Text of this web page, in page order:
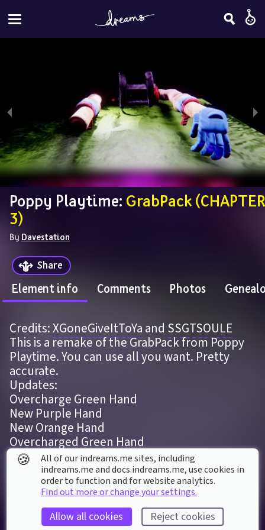
Poppy Playtime: GrabPack (CHAPTER
3)
By Davestation
Share
Element info Comments Photos
Credits: XGoneGiveItToYa and SSGTSOULE
This is a remake of the GrabPack from Poppy
Playtime. You can use all you want. Pretty
accurate.
Updates:
Overcharge Green Hand
New Purple Hand
New Orange Hand
Overcharged Green Hand
Low Thermo
ELEMENT DETAILS
Last modified: 7 March 202403:16
First published: 21st May 202216:28
🍪
All of our indreams.me sites, including
indreams.me and docs.indreams.me,​ use cookies in
order to function and for website analytics.
Find out more or change your settings.
Allow all cookies Reject cookies